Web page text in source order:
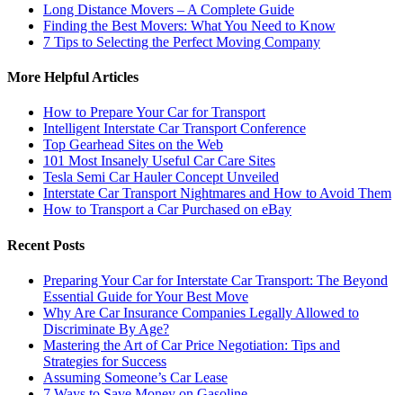
Long Distance Movers – A Complete Guide
Finding the Best Movers: What You Need to Know
7 Tips to Selecting the Perfect Moving Company
More Helpful Articles
How to Prepare Your Car for Transport
Intelligent Interstate Car Transport Conference
Top Gearhead Sites on the Web
101 Most Insanely Useful Car Care Sites
Tesla Semi Car Hauler Concept Unveiled
Interstate Car Transport Nightmares and How to Avoid Them
How to Transport a Car Purchased on eBay
Recent Posts
Preparing Your Car for Interstate Car Transport: The Beyond
Essential Guide for Your Best Move
Why Are Car Insurance Companies Legally Allowed to
Discriminate By Age?
Mastering the Art of Car Price Negotiation: Tips and
Strategies for Success
Assuming Someone’s Car Lease